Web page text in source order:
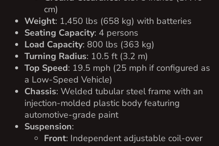
cm)
Weight: 1,450 lbs (658 kg) with batteries
Seating Capacity: 4 persons
Load Capacity: 800 lbs (363 kg)
Turning Radius: 10.5 ft (3.2 m)
Top Speed: 19.5 mph (25 mph if configured as
a Low-Speed Vehicle)
Chassis: Welded tubular steel frame with an
injection-molded plastic body featuring
automotive-grade paint
Suspension:
Front: Independent adjustable coil-over